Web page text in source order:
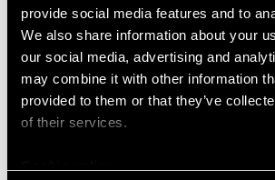
provide social media features and to
We also share information about your
our social media, advertising and
may combine it with other information
provided to them or that they’ve
of their services.
Power supplies
Timers
Energy meters